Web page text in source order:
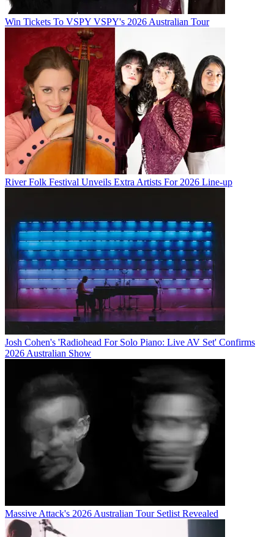
Win Tickets To VSPY VSPY's 2026 Australian Tour
River Folk Festival Unveils Extra Artists For 2026 Line-up
Josh Cohen's 'Radiohead For Solo Piano: Live AV Set' Confirms
2026 Australian Show
Massive Attack's 2026 Australian Tour Setlist Revealed